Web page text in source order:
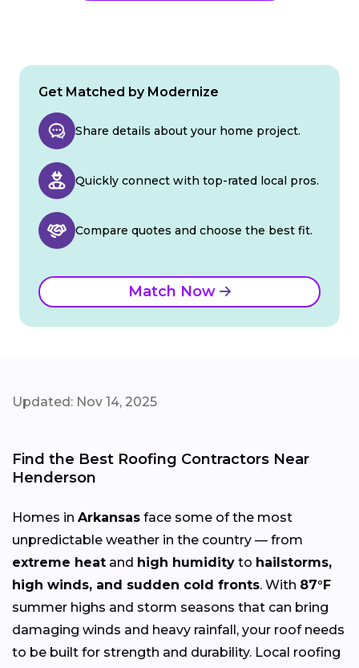
Get Matched by Modernize
Share details about your home project.
Quickly connect with top-rated local pros.
Compare quotes and choose the best fit.
Match Now
Updated: Nov 14, 2025
Find the Best Roofing Contractors Near
Henderson
Homes in Arkansas face some of the most
unpredictable weather in the country — from
extreme heat and high humidity to hailstorms,
high winds, and sudden cold fronts. With 87°F
summer highs and storm seasons that can bring
damaging winds and heavy rainfall, your roof needs
to be built for strength and durability. Local roofing